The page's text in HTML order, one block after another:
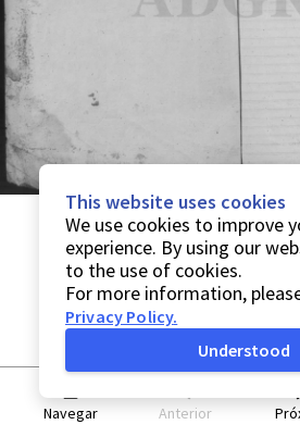
Navegar Anterior
This website uses cookies
We use cookies to improve
experience. By using our
to the use of cookies.
For more information,
Privacy Policy.
Understood